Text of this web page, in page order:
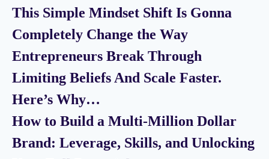
This Simple Mindset Shift Is Gonna
Completely Change the Way
Entrepreneurs Break Through
Limiting Beliefs And Scale Faster.
Here’s Why…
How to Build a Multi-Million Dollar
Brand: Leverage, Skills, and Unlocking